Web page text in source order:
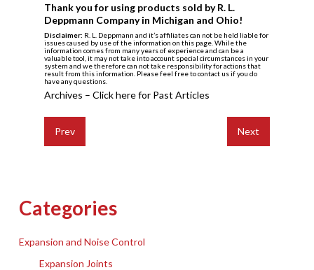
Thank you for using products sold by R. L.
Deppmann Company in Michigan and Ohio!
Disclaimer: R. L. Deppmann and it’s affiliates can not be held liable for
issues caused by use of the information on this page. While the
information comes from many years of experience and can be a
valuable tool, it may not take into account special circumstances in your
system and we therefore can not take responsibility for actions that
result from this information. Please feel free to contact us if you do
have any questions.
Archives – Click here for Past Articles
Prev Next
Categories
Expansion and Noise Control
Expansion Joints